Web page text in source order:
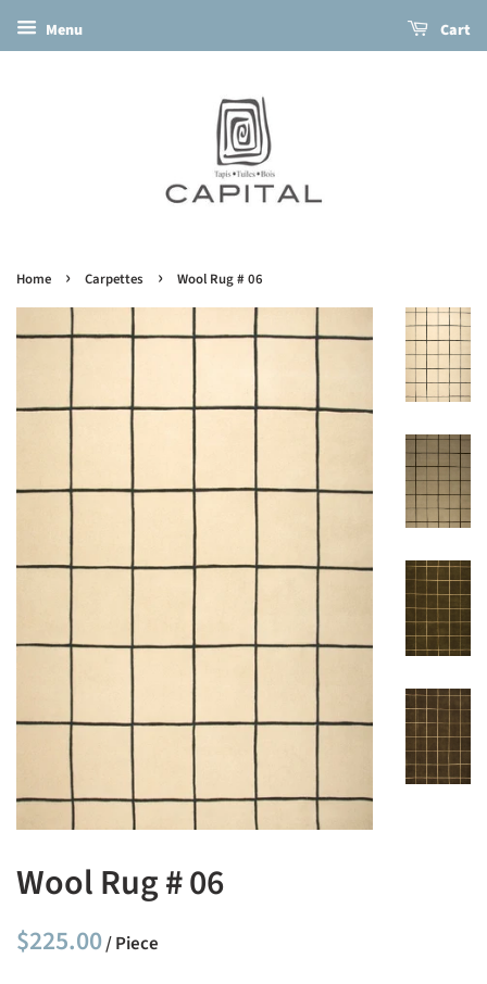
Menu Cart
Home › Carpettes › Wool Rug # 06
Wool Rug # 06
Regular
$225.00/ Piece